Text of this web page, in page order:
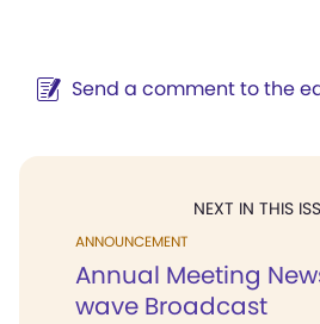
Send a comment to the
NEXT IN THIS
ANNOUNCEMENT
Annual Meeting
wave Broadcast